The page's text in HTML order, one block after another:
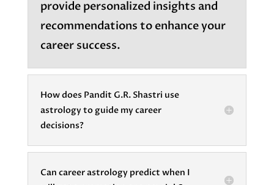
provide personalized insights and
recommendations to enhance your
career success.
How does Pandit G.R. Shastri use
astrology to guide my career
decisions?
Can career astrology predict when I